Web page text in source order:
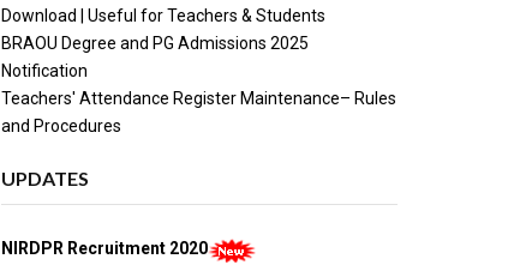
Download | Useful for Teachers & Students
BRAOU Degree and PG Admissions 2025
Notification
Teachers' Attendance Register Maintenance– Rules
and Procedures
UPDATES
NIRDPR Recruitment 2020